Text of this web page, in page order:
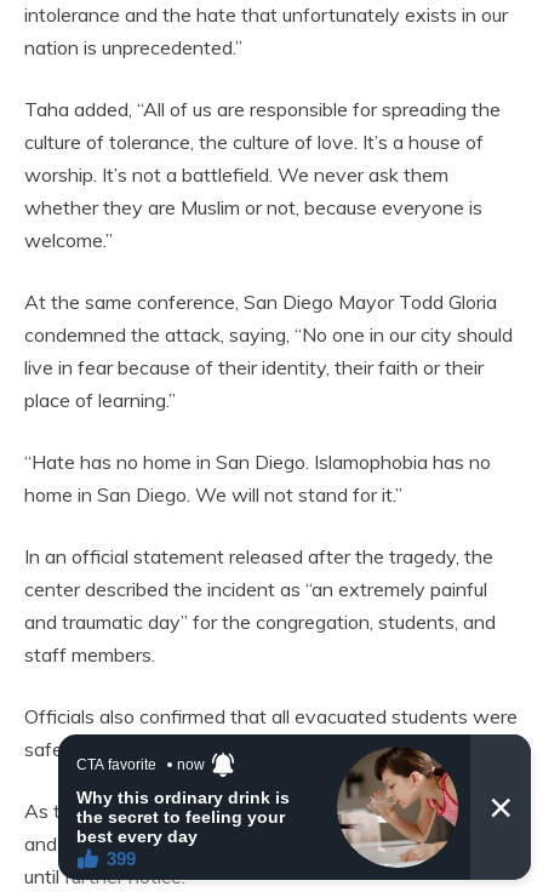
intolerance and the hate that unfortunately exists in our
nation is unprecedented.”
Taha added, “All of us are responsible for spreading the
culture of tolerance, the culture of love. It’s a house of
worship. It’s not a battlefield. We never ask them
whether they are Muslim or not, because everyone is
welcome.”
At the same conference, San Diego Mayor Todd Gloria
condemned the attack, saying, “No one in our city should
live in fear because of their identity, their faith or their
place of learning.”
“Hate has no home in San Diego. Islamophobia has no
home in San Diego. We will not stand for it.”
In an official statement released after the tragedy, the
center described the incident as “an extremely painful
and traumatic day” for the congregation, students, and
staff members.
Officials also confirmed that all evacuated students were
safely reunited with their parents.
As the investigation remains ongoing, both the mosque
and the school within the compound will remain closed
until further notice.